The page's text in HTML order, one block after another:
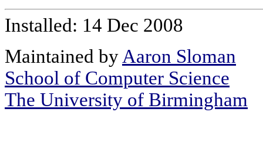
Installed: 14 Dec 2008
Maintained byAaron Sloman
School of Computer Science
The University of Birmingham